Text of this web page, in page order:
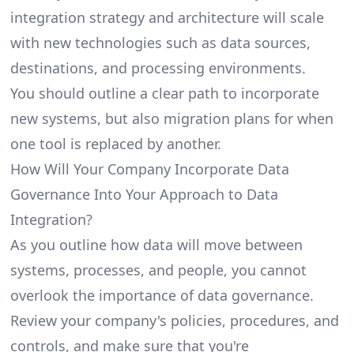
integration strategy and architecture will scale
with new technologies such as data sources,
destinations, and processing environments.
You should outline a clear path to incorporate
new systems, but also migration plans for when
one tool is replaced by another.
How Will Your Company Incorporate Data
Governance Into Your Approach to Data
Integration?
As you outline how data will move between
systems, processes, and people, you cannot
overlook the importance of data governance.
Review your company's policies, procedures, and
controls, and make sure that you're